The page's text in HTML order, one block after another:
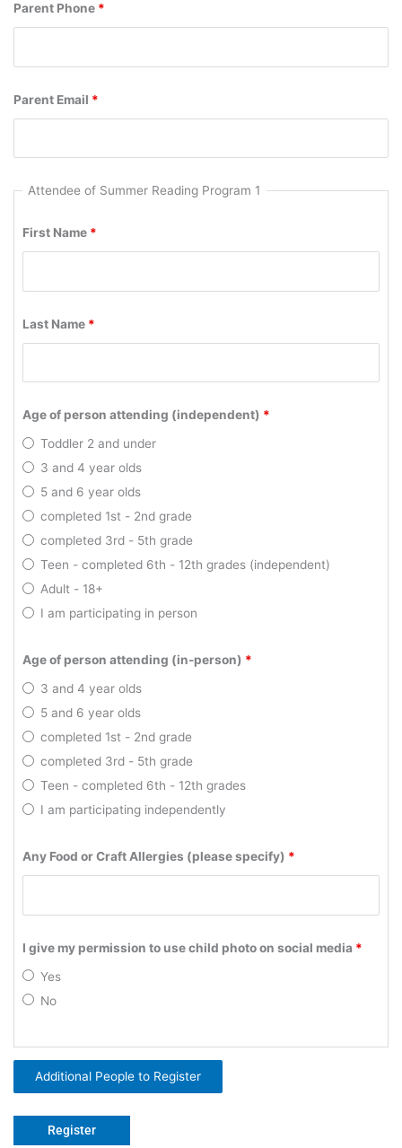
Parent Phone *
Parent Email *
Attendee of Summer Reading Program 1
First Name *
Last Name *
Age of person attending (independent) *
Toddler 2 and under
3 and 4 year olds
5 and 6 year olds
completed 1st - 2nd grade
completed 3rd - 5th grade
Teen - completed 6th - 12th grades (independent)
Adult - 18+
I am participating in person
Age of person attending (in-person) *
3 and 4 year olds
5 and 6 year olds
completed 1st - 2nd grade
completed 3rd - 5th grade
Teen - completed 6th - 12th grades
I am participating independently
Any Food or Craft Allergies (please specify) *
I give my permission to use child photo on social media *
Yes
No
Additional People to Register